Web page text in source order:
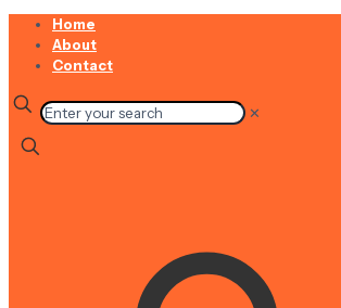
Home
About
Contact
✕